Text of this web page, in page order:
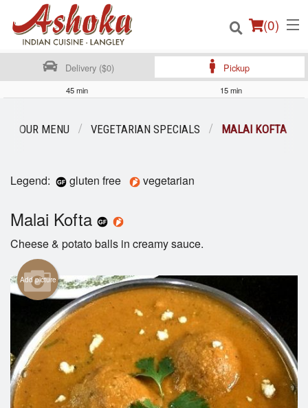
(0)
Login
Registration
Cart (0)
Search
Delivery ($0) Pickup
45 min 15 min
OUR MENU VEGETARIAN SPECIALS MALAI KOFTA
Legend: gluten free vegetarian
Malai Kofta
Cheese & potato balls in creamy sauce.
Add picture